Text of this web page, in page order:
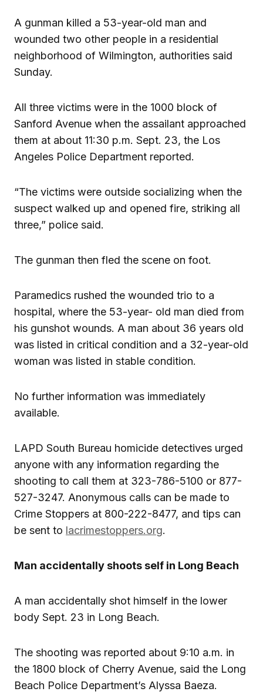
A gunman killed a 53-year-old man and
wounded two other people in a residential
neighborhood of Wilmington, authorities said
Sunday.
All three victims were in the 1000 block of
Sanford Avenue when the assailant approached
them at about 11:30 p.m. Sept. 23, the Los
Angeles Police Department reported.
“The victims were outside socializing when the
suspect walked up and opened fire, striking all
three,” police said.
The gunman then fled the scene on foot.
Paramedics rushed the wounded trio to a
hospital, where the 53-year- old man died from
his gunshot wounds. A man about 36 years old
was listed in critical condition and a 32-year-old
woman was listed in stable condition.
No further information was immediately
available.
LAPD South Bureau homicide detectives urged
anyone with any information regarding the
shooting to call them at 323-786-5100 or 877-
527-3247. Anonymous calls can be made to
Crime Stoppers at 800-222-8477, and tips can
be sent to lacrimestoppers.org.
Man accidentally shoots self in Long Beach
A man accidentally shot himself in the lower
body Sept. 23 in Long Beach.
The shooting was reported about 9:10 a.m. in
the 1800 block of Cherry Avenue, said the Long
Beach Police Department’s Alyssa Baeza.